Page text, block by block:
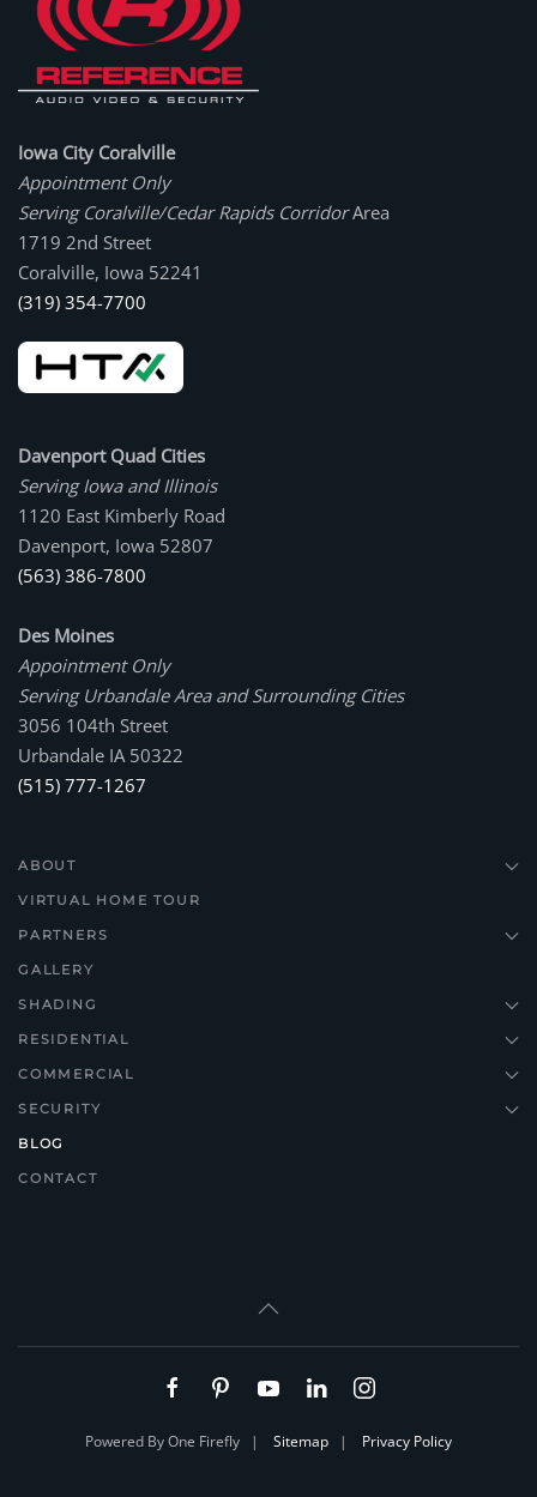
Iowa City Coralville
Appointment Only
Serving Coralville/Cedar Rapids CorridorArea
1719 2nd Street
Coralville, Iowa 52241
(319) 354-7700
Davenport Quad Cities
Serving Iowa and Illinois
1120 East Kimberly Road
Davenport, Iowa 52807
(563) 386-7800
Des Moines
Appointment Only
Serving Urbandale Area and Surrounding Cities
3056 104th Street
Urbandale IA 50322
(515) 777-1267
ABOUT
VIRTUAL HOME TOUR
PARTNERS
GALLERY
SHADING
RESIDENTIAL
COMMERCIAL
SECURITY
BLOG
CONTACT
Powered By One Firefly | Sitemap | Privacy Policy